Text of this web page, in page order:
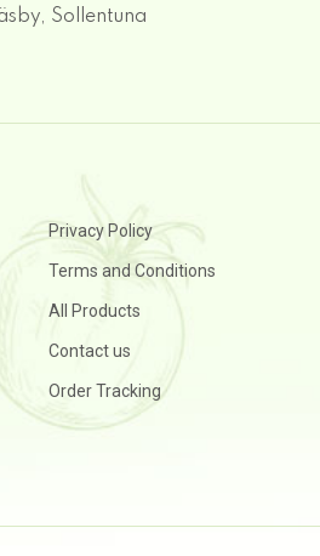
Sollentuna
Privacy Policy
Terms and Conditions
All Products
Contact us
Order Tracking